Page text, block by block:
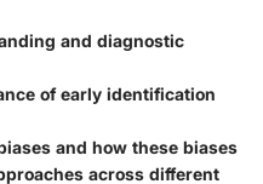
and diagnostic
of early identification
and how these biases
across different